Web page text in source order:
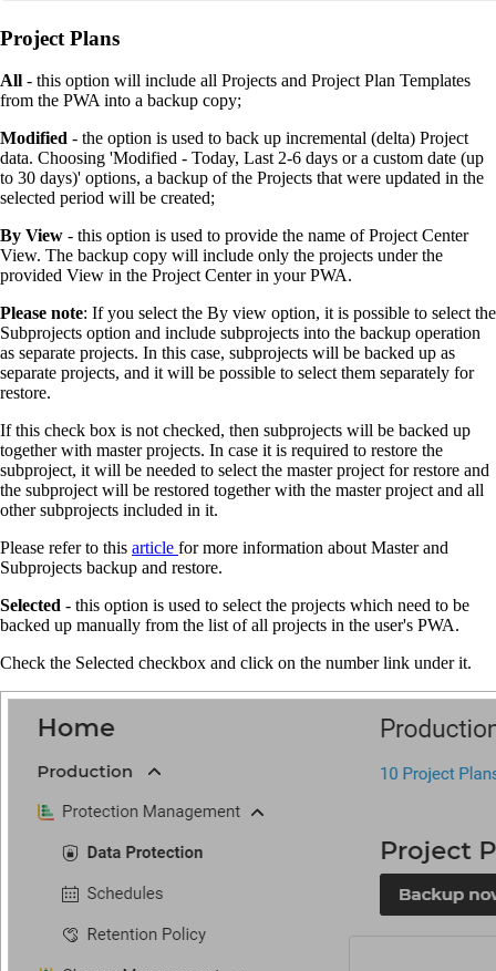
Project Plans
All - this option will include all Projects and Project Plan Templates
from the PWA into a backup copy;
Modified - the option is used to back up incremental (delta) Project
data. Choosing 'Modified - Today, Last 2-6 days or a custom date (up
to 30 days)' options, a backup of the Projects that were updated in the
selected period will be created;
By View - this option is used to provide the name of Project Center
View. The backup copy will include only the projects under the
provided View in the Project Center in your PWA.
Please note: If you select the By view option, it is possible to select the
Subprojects option and include subprojects into the backup operation
as separate projects. In this case, subprojects will be backed up as
separate projects, and it will be possible to select them separately for
restore.
If this check box is not checked, then subprojects will be backed up
together with master projects. In case it is required to restore the
subproject, it will be needed to select the master project for restore and
the subproject will be restored together with the master project and all
other subprojects included in it.
Please refer to this article for more information about Master and
Subprojects backup and restore.
Selected - this option is used to select the projects which need to be
backed up manually from the list of all projects in the user's PWA.
Check the Selected checkbox and click on the number link under it.